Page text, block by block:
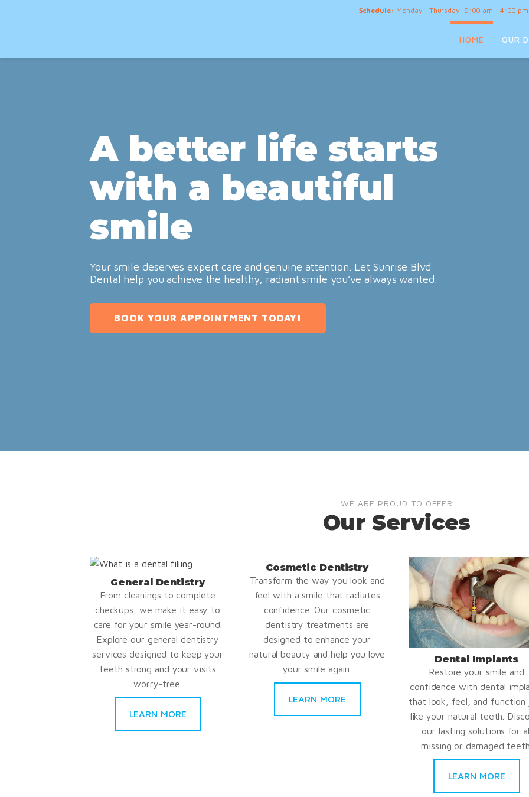
Schedule: Monday - Thursday: 9:00 am - 4:00 pm
HOME OUR
A better life starts
with a beautiful
smile
Your smile deserves expert care and genuine attention. Let Sunrise Blvd
Dental help you achieve the healthy, radiant smile you’ve always wanted.
BOOK YOUR APPOINTMENT TODAY!
WE ARE PROUD TO OFFER
Our Services
General Dentistry
From cleanings to complete
checkups, we make it easy to
care for your smile year-round.
Explore our general dentistry
services designed to keep your
teeth strong and your visits
worry-free.
LEARN MORE
Cosmetic Dentistry
Transform the way you look and
feel with a smile that radiates
confidence. Our cosmetic
dentistry treatments are
designed to enhance your
natural beauty and help you love
your smile again.
LEARN MORE
Dental Implants
Restore your smile and
confidence with dental
that look, feel, and function
like your natural teeth.
our lasting solutions for
missing or damaged teeth.
LEARN MORE